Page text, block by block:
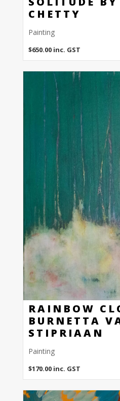
CHETTY
Painting
$650.00 inc. GST
RAINBOW
BURNETTA
STIPRIAAN
Painting
$170.00 inc. GST